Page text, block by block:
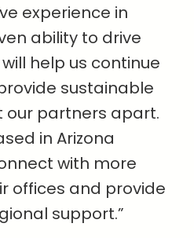
experience in
ability to drive
help us continue
sustainable
our partners apart.
in Arizona
with more
offices and provide
support.”